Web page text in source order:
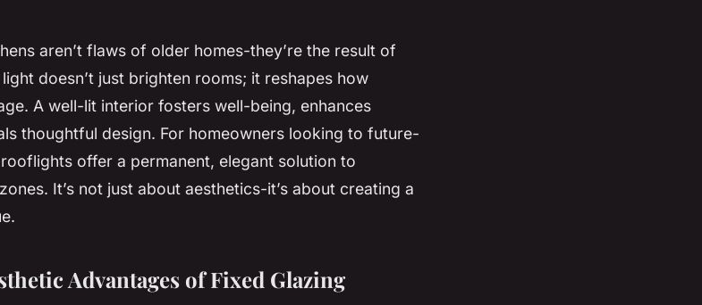
aren’t flaws of older homes-they’re the result of
doesn’t just brighten rooms; it reshapes how
A well-lit interior fosters well-being, enhances
thoughtful design. For homeowners looking to future-
offer a permanent, elegant solution to
It’s not just about aesthetics-it’s about creating a
Advantages of Fixed Glazing